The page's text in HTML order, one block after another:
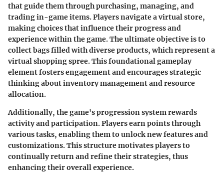
that guide them through purchasing, managing, and
trading in-game items. Players navigate a virtual store,
making choices that influence their progress and
experience within the game. The ultimate objective is to
collect bags filled with diverse products, which represent a
virtual shopping spree. This foundational gameplay
element fosters engagement and encourages strategic
thinking about inventory management and resource
allocation.
Additionally, the game's progression system rewards
activity and participation. Players earn points through
various tasks, enabling them to unlock new features and
customizations. This structure motivates players to
continually return and refine their strategies, thus
enhancing their overall experience.